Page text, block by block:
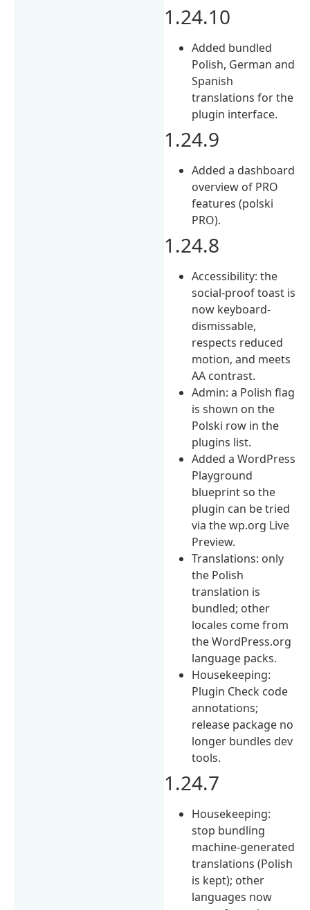
1.24.10
Added bundled
Polish, German and
Spanish
translations for the
plugin interface.
1.24.9
Added a dashboard
overview of PRO
features (polski
PRO).
1.24.8
Accessibility: the
social-proof toast is
now keyboard-
dismissable,
respects reduced
motion, and meets
AA contrast.
Admin: a Polish flag
is shown on the
Polski row in the
plugins list.
Added a WordPress
Playground
blueprint so the
plugin can be tried
via the wp.org Live
Preview.
Translations: only
the Polish
translation is
bundled; other
locales come from
the WordPress.org
language packs.
Housekeeping:
Plugin Check code
annotations;
release package no
longer bundles dev
tools.
1.24.7
Housekeeping:
stop bundling
machine-generated
translations (Polish
is kept); other
languages now